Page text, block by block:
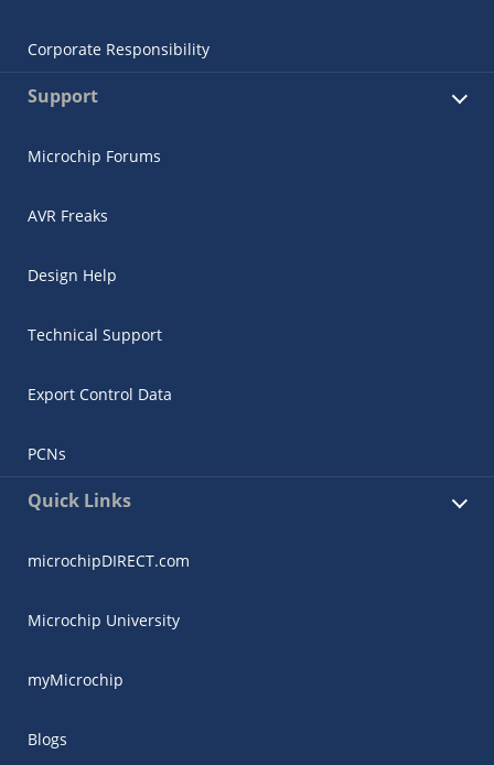
Corporate Responsibility
Support
Microchip Forums
AVR Freaks
Design Help
Technical Support
Export Control Data
PCNs
Quick Links
microchipDIRECT.com
Microchip University
myMicrochip
Blogs